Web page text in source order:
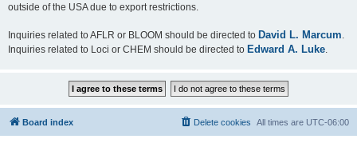
outside of the USA due to export restrictions.
Inquiries related to AFLR or BLOOM should be directed to David L. Marcum
Inquiries related to Loci or CHEM should be directed to Edward A. Luke
Board index All times are UTC-06:00
Delete cookies